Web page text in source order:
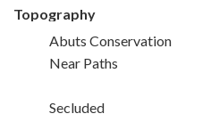
Topography
Abuts Conservation
Near Paths
Secluded